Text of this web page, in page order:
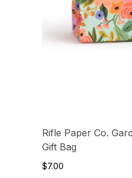
Rifle Paper Co.
Gift Bag
$7.00